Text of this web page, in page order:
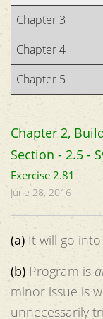
Chapter 3
Chapter 4
Chapter 5
Chapter 2,
Section - 2.5 -
Exercise 2.81
June 28, 2016
(a) It will go
(b) Program is
minor issue is
unnecessarily